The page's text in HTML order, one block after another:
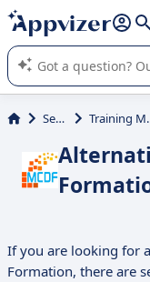
it (several lines with
Appvizer's AI guides
SaaS software.
Services
If you are looking for
Formation, there are